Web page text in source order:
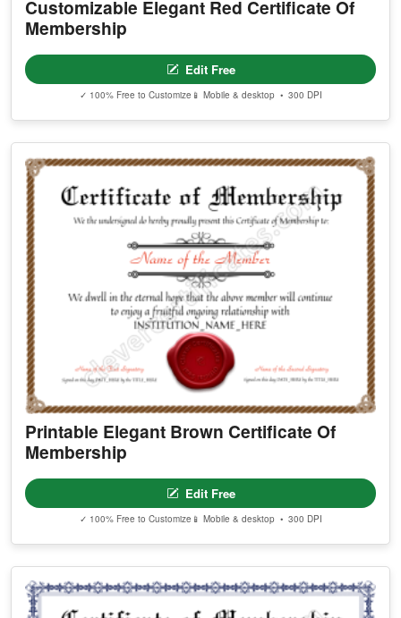
Customizable Elegant Red Certificate Of
Membership
Edit Free
✓ 100% Free to Customize 📱 Mobile & desktop • 300 DPI
Printable Elegant Brown Certificate Of
Membership
Edit Free
✓ 100% Free to Customize 📱 Mobile & desktop • 300 DPI